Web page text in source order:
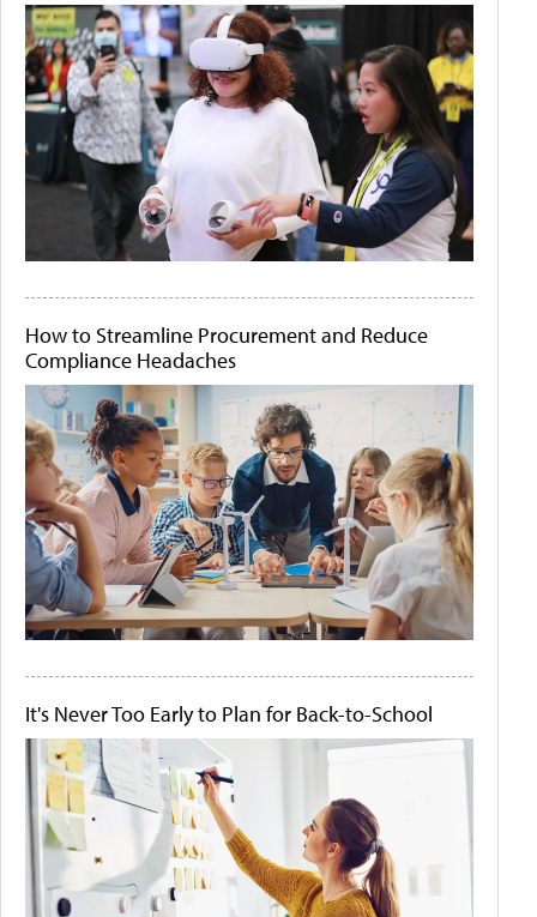
How to Streamline Procurement and Reduce
Compliance Headaches
It's Never Too Early to Plan for Back-to-School